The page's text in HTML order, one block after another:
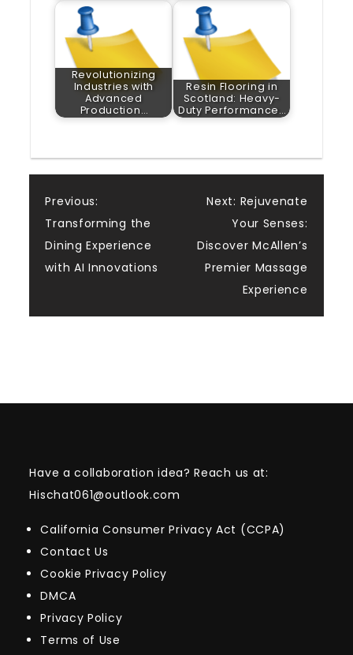
Revolutionizing
Industries with
Advanced
Production…
Resin Flooring in
Scotland: Heavy-
Duty Performance…
Post
navigation
Previous:
Transforming the
Dining Experience
with AI Innovations
Next: Rejuvenate
Your Senses:
Discover McAllen’s
Premier Massage
Experience
Have a collaboration idea? Reach us at:
Hischat061@outlook.com
California Consumer Privacy Act (CCPA)
Contact Us
Cookie Privacy Policy
DMCA
Privacy Policy
Terms of Use